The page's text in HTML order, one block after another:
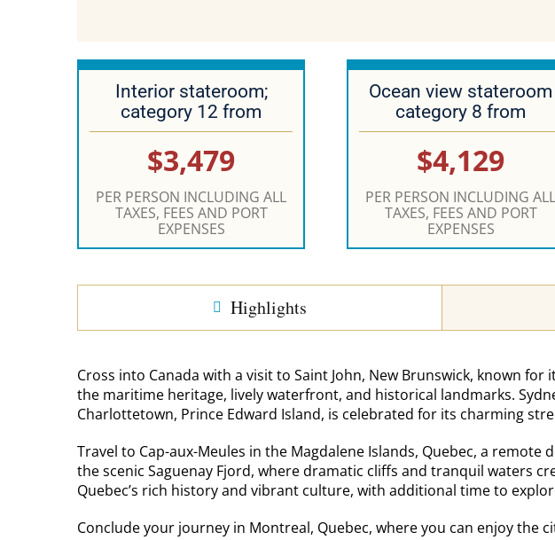
Interior stateroom;
category 12 from
$3,479
PER PERSON INCLUDING ALL
TAXES, FEES AND PORT
EXPENSES
Ocean view stateroom
category 8 from
$4,129
PER PERSON INCLUDING ALL
TAXES, FEES AND PORT
EXPENSES
Highlights
Cross into Canada with a visit to Saint John, New Brunswick, known
the maritime heritage, lively waterfront, and historical landmarks.
Charlottetown, Prince Edward Island, is celebrated for its charming
Travel to Cap-aux-Meules in the Magdalene Islands, Quebec, a
the scenic Saguenay Fjord, where dramatic cliffs and tranquil waters
Quebec’s rich history and vibrant culture, with additional time to
Conclude your journey in Montreal, Quebec, where you can enjoy the